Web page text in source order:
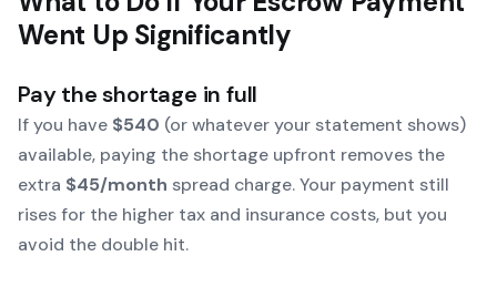
Went Up Significantly
Pay the shortage in full
If you have $540 (or whatever your statement shows)
available, paying the shortage upfront removes the
extra $45/month spread charge. Your payment still
rises for the higher tax and insurance costs, but you
avoid the double hit.